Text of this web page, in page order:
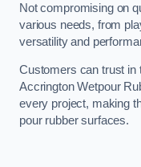
Not compromising on
various needs, from
versatility and
Customers can trust in
Accrington Wetpour
every project, making
pour rubber surfaces.